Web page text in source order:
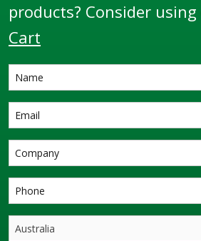
products? Consider
Cart